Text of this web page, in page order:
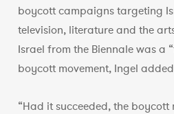
boycott campaigns targeting
television, literature and the
Israel from the Biennale was a
boycott movement, Ingel
“Had it succeeded, the boycott